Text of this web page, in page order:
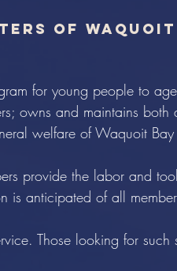
of Waquoit
for young people to
owns and maintains
welfare of Waquoit
provide the labor and
is anticipated of all
Those looking for